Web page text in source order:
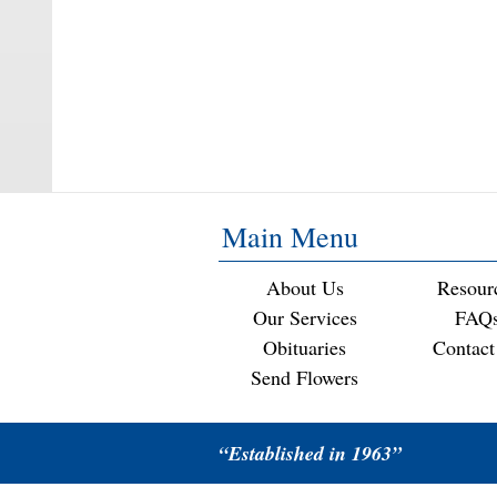
Main Menu
About Us
Our Services
Obituaries
Send Flowers
“Established in 1963”